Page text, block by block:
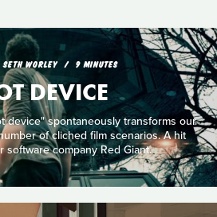
SETH WORLEY 9 MINUTES
DEVICE
device" spontaneously transforms our
of cliched film scenarios. A hit
software company Red Giant.